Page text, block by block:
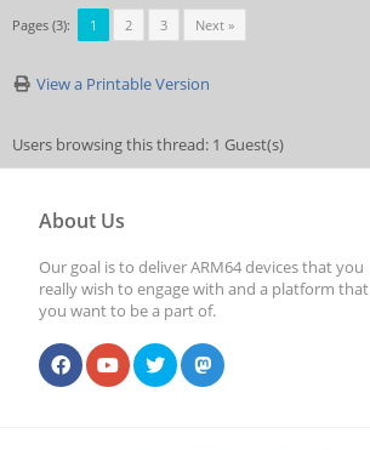
Pages (3): 1 2 3 Next »
View a Printable Version
Users browsing this thread: 1 Guest(s)
About Us
Our goal is to deliver ARM64 devices that you
really wish to engage with and a platform that
you want to be a part of.